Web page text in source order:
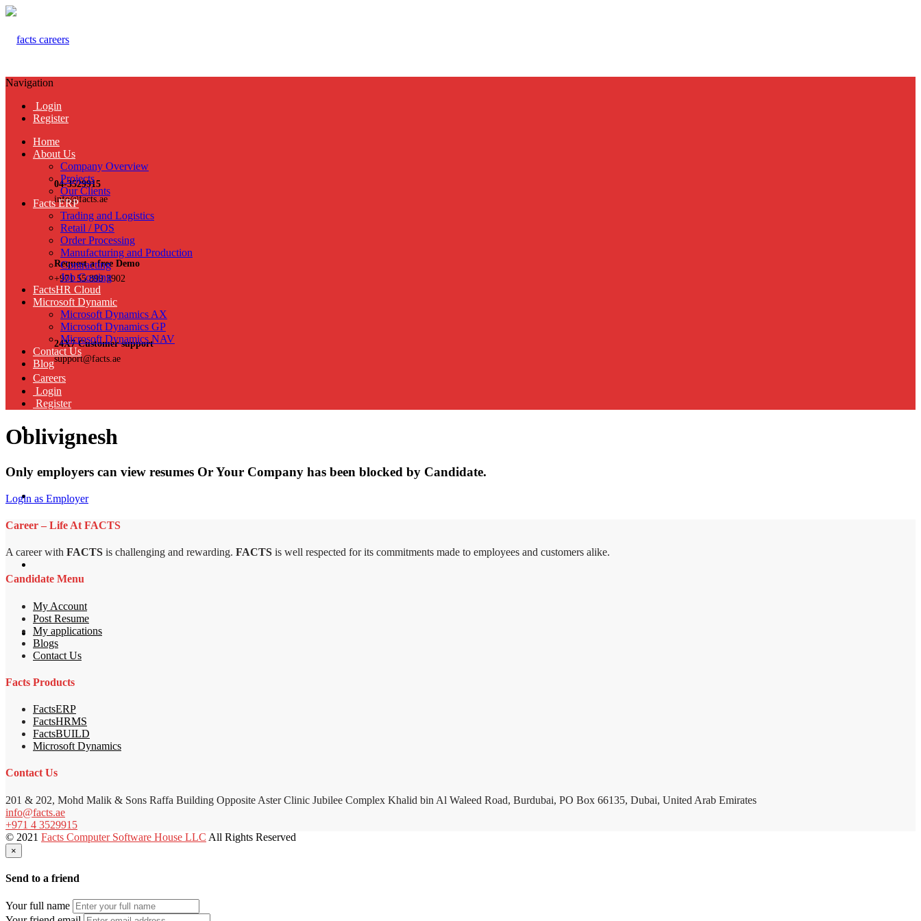
04-3529915
info@facts.ae
Request a free Demo
+971 55 899 3902
24X7 Customer support
support@facts.ae
Navigation
Login
Register
Home
About Us
Company Overview
Projects
Our Clients
Facts ERP
Trading and Logistics
Retail / POS
Order Processing
Manufacturing and Production
Contracting
Job Costing
FactsHR Cloud
Microsoft Dynamic
Microsoft Dynamics AX
Microsoft Dynamics GP
Microsoft Dynamics NAV
Contact Us
Blog
Careers
Login
Register
Oblivignesh
Only employers can view resumes Or Your Company has been blocked by Candidate.
Login as Employer
Career – Life At FACTS
A career with FACTS is challenging and rewarding. FACTS is well respected for its commitments made to employees and customers alike.
Candidate Menu
My Account
Post Resume
My applications
Blogs
Contact Us
Facts Products
FactsERP
FactsHRMS
FactsBUILD
Microsoft Dynamics
Contact Us
201 & 202, Mohd Malik & Sons Raffa Building Opposite Aster Clinic Jubilee Complex Khalid bin Al Waleed Road, Burdubai, PO Box 66135, Dubai, United Arab Emirates
info@facts.ae
+971 4 3529915
© 2021 Facts Computer Software House LLC All Rights Reserved
×
Send to a friend
Your full name